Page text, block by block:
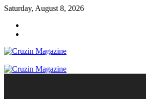
Skip
content
Saturday, August 8, 2026